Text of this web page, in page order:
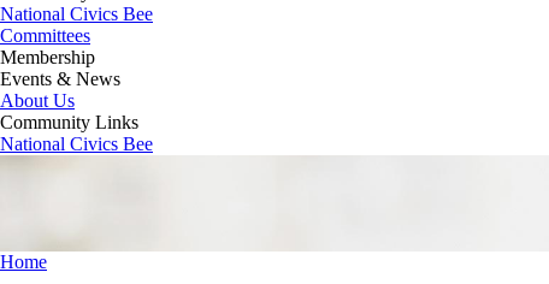
National Civics Bee
Committees
Membership
Events & News
About Us
Community Links
National Civics Bee
Home